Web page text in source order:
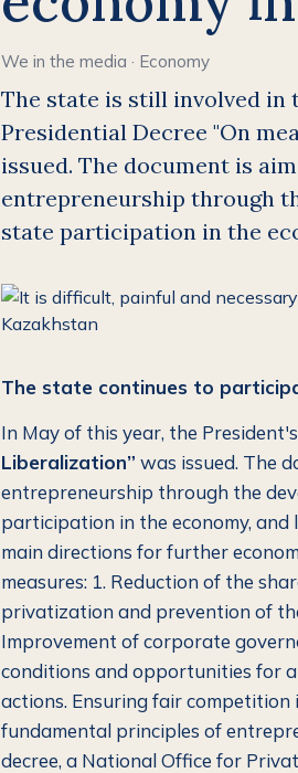
We in the media · Economy
The state is still involved in
Presidential Decree "On
issued. The document is
entrepreneurship through
state participation in the
The state continues to
In May of this year, the
Liberalization” was issued. The
entrepreneurship through the
participation in the economy, and
main directions for further
measures: 1. Reduction of the
privatization and prevention of
Improvement of corporate
conditions and opportunities for
actions. Ensuring fair
fundamental principles of
decree, a National Office for